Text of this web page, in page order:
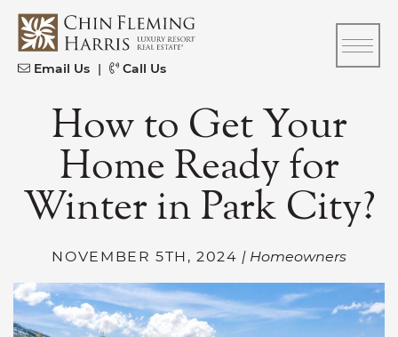
Skip to content
CFH
Email Us | Call Us
How to Get Your
Home Ready for
Winter in Park City?
NOVEMBER 5TH, 2024 | Homeowners